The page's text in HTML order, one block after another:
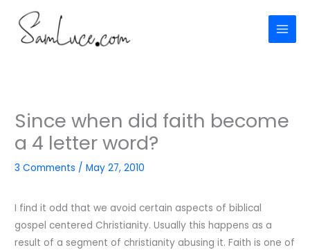
content
Since when did faith become
a 4 letter word?
3 Comments /May 27, 2010
I find it odd that we avoid certain aspects of biblical
gospel centered Christianity. Usually this happens as a
result of a segment of christianity abusing it. Faith is one of